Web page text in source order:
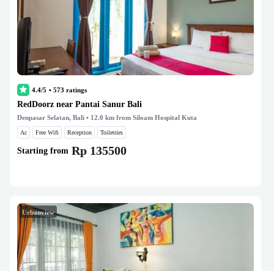
4.4/5 • 573 ratings
RedDoorz near Pantai Sanur Bali
Denpasar Selatan, Bali • 12.0 km from Siloam Hospital Kuta
Ac Free Wifi Reception Toiletries
Starting from Rp 135500
Urbanview